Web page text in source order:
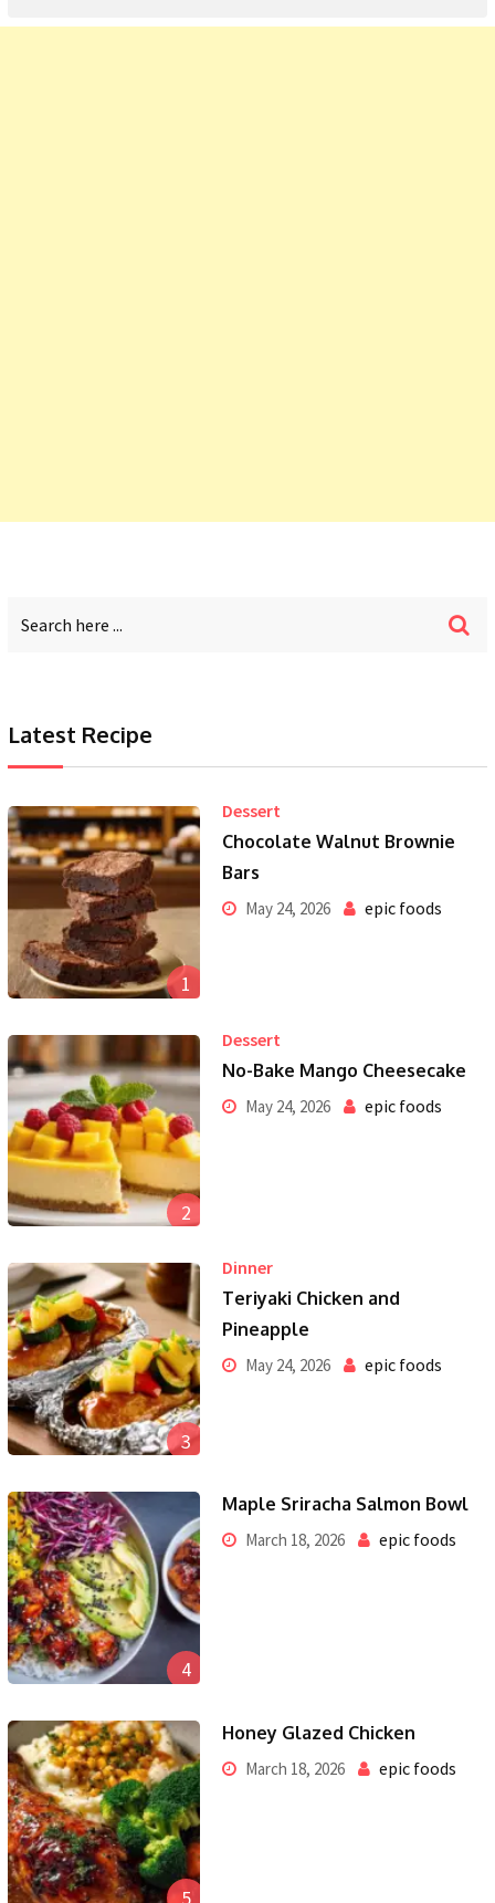
Latest Recipe
1
Dessert
Chocolate Walnut Brownie
Bars
May 24, 2026 epic foods
2
Dessert
No-Bake Mango Cheesecake
May 24, 2026 epic foods
3
Dinner
Teriyaki Chicken and
Pineapple
May 24, 2026 epic foods
4
Maple Sriracha Salmon Bowl
March 18, 2026 epic foods
5
Honey Glazed Chicken
March 18, 2026 epic foods